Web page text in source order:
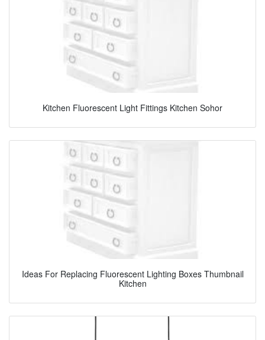
Kitchen Fluorescent Light Fittings Kitchen Sohor
Ideas For Replacing Fluorescent Lighting Boxes Thumbnail
Kitchen